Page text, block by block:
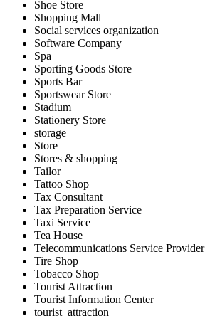
Shoe Store
Shopping Mall
Social services organization
Software Company
Spa
Sporting Goods Store
Sports Bar
Sportswear Store
Stadium
Stationery Store
storage
Store
Stores & shopping
Tailor
Tattoo Shop
Tax Consultant
Tax Preparation Service
Taxi Service
Tea House
Telecommunications Service Provider
Tire Shop
Tobacco Shop
Tourist Attraction
Tourist Information Center
tourist_attraction